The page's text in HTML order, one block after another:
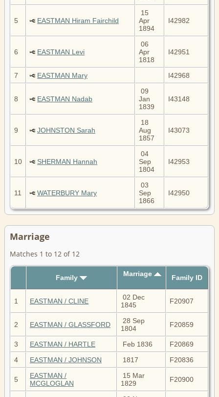
5 EASTMAN Hiram Fairchild
15
Apr
1894
I42982
6 EASTMAN Levi
06
Apr
1818
I42951
7 EASTMAN Mary I42968
8 EASTMAN Nadab
09
Jan
1839
I43148
9 JOHNSTON Sarah
18
Aug
1857
I43073
10 SHERMAN Hannah
04
Sep
1804
I42953
11 WATERBURY Mary
03
Sep
1866
I42950
Marriage
Matches 1 to 12 of 12
Family Marriage Family ID
1 EASTMAN / CLINE
02 Dec
1845
F20907
2 EASTMAN / GLASSFORD
28 Sep
1804
F20859
3 EASTMAN / HARTLE Feb 1836
F20869
4
EASTMAN / JOHNSON 1817 F20836
5
EASTMAN /
MCGLOGLAN
15 Mar
1829
F20900